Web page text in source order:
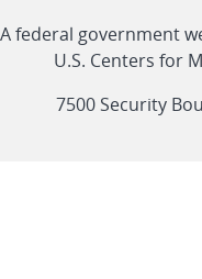
CMS
link
A federal government
U.S. Centers for
7500 Security